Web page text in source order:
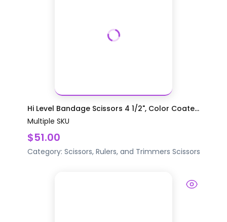
Hi Level Bandage Scissors 4 1/2", Color Coate...
Multiple SKU
$51.00
Category: Scissors, Rulers, and Trimmers Scissors